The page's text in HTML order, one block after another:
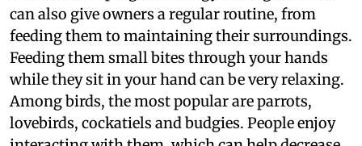
can also give owners a regular routine, from
feeding them to maintaining their surroundings.
Feeding them small bites through your hands
while they sit in your hand can be very relaxing.
Among birds, the most popular are parrots,
lovebirds, cockatiels and budgies. People enjoy